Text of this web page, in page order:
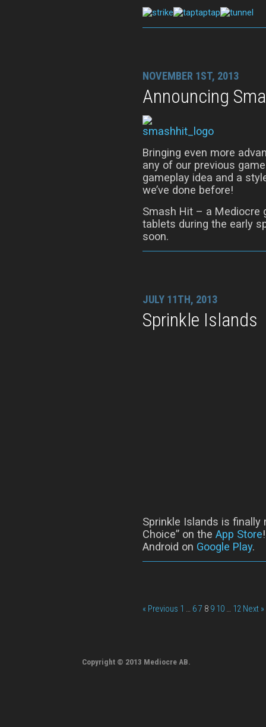
NOVEMBER 1ST, 2013
Announcing
Bringing even more
any of our previous
gameplay idea and a
we’ve done before!
Smash Hit – a Mediocre
tablets during the early
soon.
JULY 11TH, 2013
Sprinkle Islands
Sprinkle Islands is finally
Choice” on the App Store
Android on Google Play.
« Previous 1 … 67 8 9 10 … 12 Next »
Copyright © 2013 Mediocre AB.